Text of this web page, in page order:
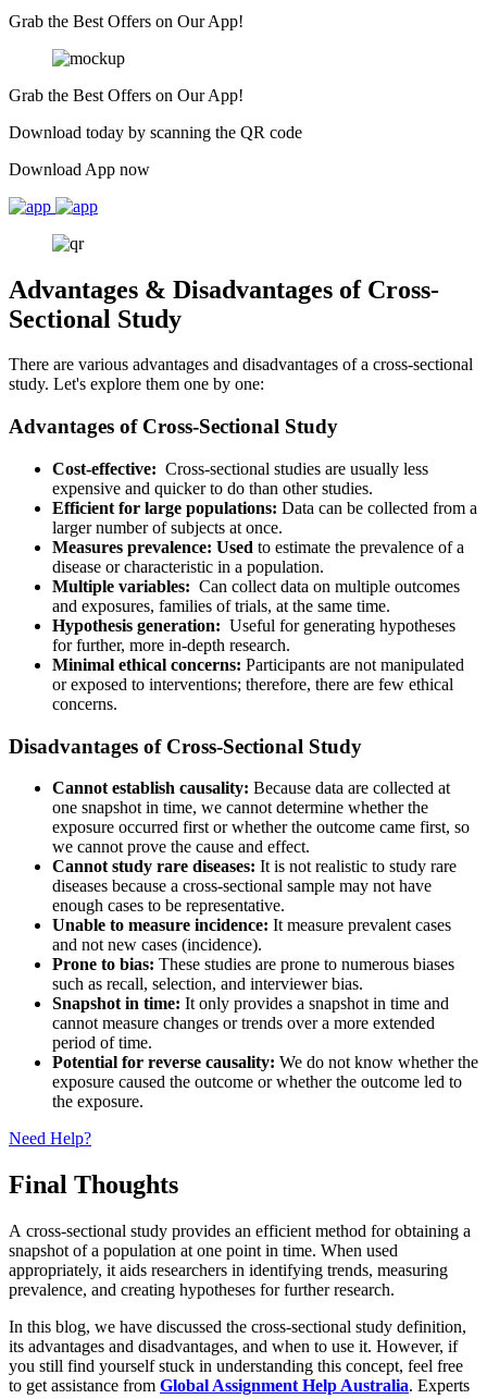
Grab the Best Offers on Our App!
Grab the Best Offers on Our App!
Download today by scanning the QR code
Download App now
Advantages & Disadvantages of Cross-
Sectional Study
There are various advantages and disadvantages of a cross-sectional
study. Let's explore them one by one:
Advantages of Cross-Sectional Study
Cost-effective: Cross-sectional studies are usually less
expensive and quicker to do than other studies.
Efficient for large populations: Data can be collected from a
larger number of subjects at once.
Measures prevalence: Used to estimate the prevalence of a
disease or characteristic in a population.
Multiple variables: Can collect data on multiple outcomes
and exposures, families of trials, at the same time.
Hypothesis generation: Useful for generating hypotheses
for further, more in-depth research.
Minimal ethical concerns: Participants are not manipulated
or exposed to interventions; therefore, there are few ethical
concerns.
Disadvantages of Cross-Sectional Study
Cannot establish causality: Because data are collected at
one snapshot in time, we cannot determine whether the
exposure occurred first or whether the outcome came first, so
we cannot prove the cause and effect.
Cannot study rare diseases: It is not realistic to study rare
diseases because a cross-sectional sample may not have
enough cases to be representative.
Unable to measure incidence: It measure prevalent cases
and not new cases (incidence).
Prone to bias: These studies are prone to numerous biases
such as recall, selection, and interviewer bias.
Snapshot in time: It only provides a snapshot in time and
cannot measure changes or trends over a more extended
period of time.
Potential for reverse causality: We do not know whether the
exposure caused the outcome or whether the outcome led to
the exposure.
Need Help?
Final Thoughts
A cross-sectional study provides an efficient method for obtaining a
snapshot of a population at one point in time. When used
appropriately, it aids researchers in identifying trends, measuring
prevalence, and creating hypotheses for further research.
In this blog, we have discussed the cross-sectional study definition,
its advantages and disadvantages, and when to use it. However, if
you still find yourself stuck in understanding this concept, feel free
to get assistance from Global Assignment Help Australia. Experts